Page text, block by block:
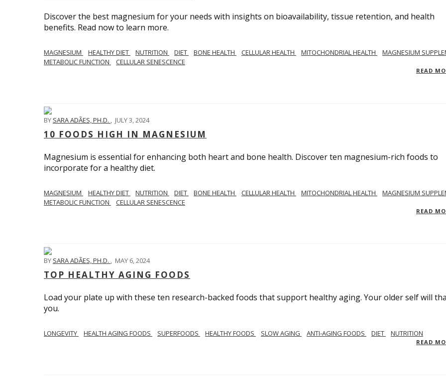
Discover the best magnesium for your needs with insights on bioavailability, tissue retention, and health
benefits. Read now to learn more.
MAGNESIUM HEALTHY DIET NUTRITION DIET BONE HEALTH CELLULAR HEALTH MITOCHONDRIAL HEALTH
MAGNESIUM
METABOLIC FUNCTION
CELLULAR SENESCENCE
READ
BY SARA ADÃES, PH.D. , JULY 3, 2024
10 FOODS HIGH IN MAGNESIUM
Magnesium is essential for enhancing both heart and bone health. Discover ten magnesium-rich foods to
incorporate for a healthy diet.
MAGNESIUM HEALTHY DIET NUTRITION DIET BONE HEALTH CELLULAR HEALTH MITOCHONDRIAL HEALTH
MAGNESIUM
METABOLIC FUNCTION
CELLULAR SENESCENCE
READ
BY SARA ADÃES, PH.D. , MAY 6, 2024
TOP HEALTHY AGING FOODS
Load your plate up with these ten research-backed foods that support healthy aging. Your older self will
you.
LONGEVITY HEALTH AGING FOODS SUPERFOODS HEALTHY FOODS SLOW AGING ANTI-AGING FOODS DIET NUTRITION
READ